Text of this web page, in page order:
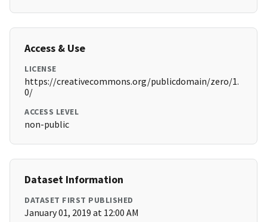
Access & Use
LICENSE
https://creativecommons.org/publicdomain/zero/1.
0/
ACCESS LEVEL
non-public
Dataset Information
DATASET FIRST PUBLISHED
January 01, 2019 at 12:00 AM